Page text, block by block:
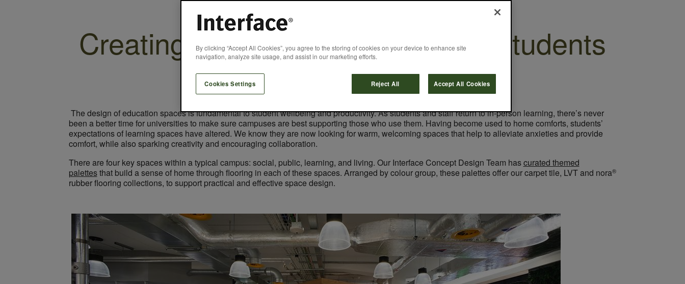
Creating a Home from Home for Students
The design of education spaces is fundamental to student wellbeing and productivity. As students and staff return to in-person learning, there’s never
been a better time for universities to make sure campuses are best supporting those who use them. Having become used to home comforts, students’
expectations of learning spaces have altered. We know they are now looking for warm, welcoming spaces that help to alleviate anxieties and provide
comfort, while also sparking creativity and encouraging collaboration.
There are four key spaces within a typical campus: social, public, learning, and living. Our Interface Concept Design Team hascurated themed
palettesthat build a sense of home through flooring in each of these spaces. Arranged by colour group, these palettes offer our carpet tile, LVT and nora®
rubber flooring collections, to support practical and effective space design.
By clicking “Accept All Cookies”, you agree to the storing of cookies on your device to enhance site
navigation, analyze site usage, and assist in our marketing efforts.
Cookies Settings Reject All Accept All Cookies